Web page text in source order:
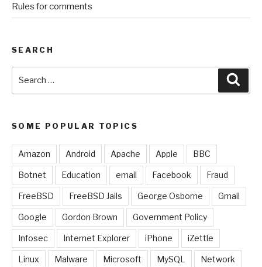
Rules for comments
SEARCH
SOME POPULAR TOPICS
Amazon Android Apache Apple BBC
Botnet Education email Facebook Fraud
FreeBSD FreeBSD Jails George Osborne Gmail
Google Gordon Brown Government Policy
Infosec Internet Explorer iPhone iZettle
Linux Malware Microsoft MySQL Network